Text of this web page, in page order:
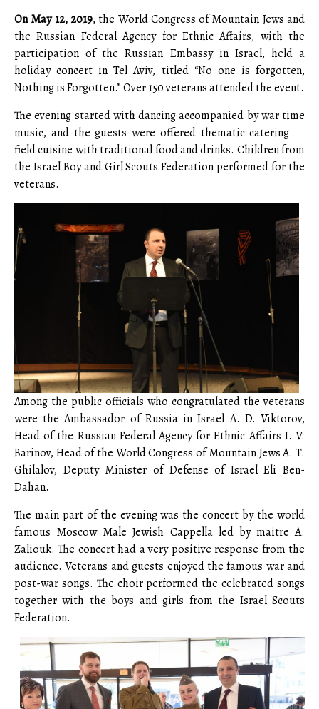
On May 12, 2019, the World Congress of Mountain Jews and
the Russian Federal Agency for Ethnic Affairs, with the
participation of the Russian Embassy in Israel, held a
holiday concert in Tel Aviv, titled “No one is forgotten,
Nothing is Forgotten.” Over 150 veterans attended the event.
The evening started with dancing accompanied by war time
music, and the guests were offered thematic catering —
field cuisine with traditional food and drinks. Children from
the Israel Boy and Girl Scouts Federation performed for the
veterans.
Among the public officials who congratulated the veterans
were the Ambassador of Russia in Israel A. D. Viktorov,
Head of the Russian Federal Agency for Ethnic Affairs I. V.
Barinov, Head of the World Congress of Mountain Jews A. T.
Ghilalov, Deputy Minister of Defense of Israel Eli Ben-
Dahan.
The main part of the evening was the concert by the world
famous Moscow Male Jewish Cappella led by maitre A.
Zaliouk. The concert had a very positive response from the
audience. Veterans and guests enjoyed the famous war and
post-war songs. The choir performed the celebrated songs
together with the boys and girls from the Israel Scouts
Federation.